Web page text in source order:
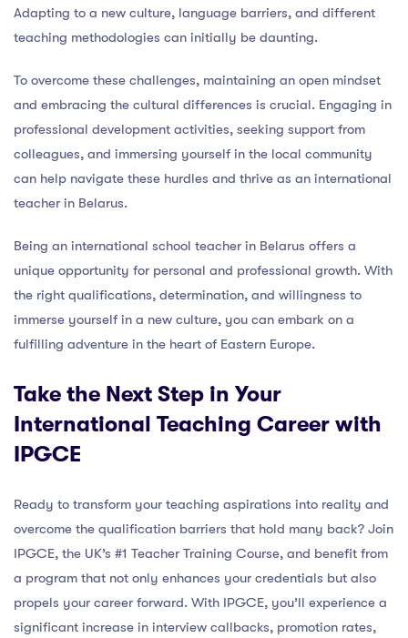
Adapting to a new culture, language barriers, and different
teaching methodologies can initially be daunting.
To overcome these challenges, maintaining an open mindset
and embracing the cultural differences is crucial. Engaging in
professional development activities, seeking support from
colleagues, and immersing yourself in the local community
can help navigate these hurdles and thrive as an international
teacher in Belarus.
Being an international school teacher in Belarus offers a
unique opportunity for personal and professional growth. With
the right qualifications, determination, and willingness to
immerse yourself in a new culture, you can embark on a
fulfilling adventure in the heart of Eastern Europe.
Take the Next Step in Your
International Teaching Career with
IPGCE
Ready to transform your teaching aspirations into reality and
overcome the qualification barriers that hold many back? Join
IPGCE, the UK’s #1 Teacher Training Course, and benefit from
a program that not only enhances your credentials but also
propels your career forward. With IPGCE, you’ll experience a
significant increase in interview callbacks, promotion rates,